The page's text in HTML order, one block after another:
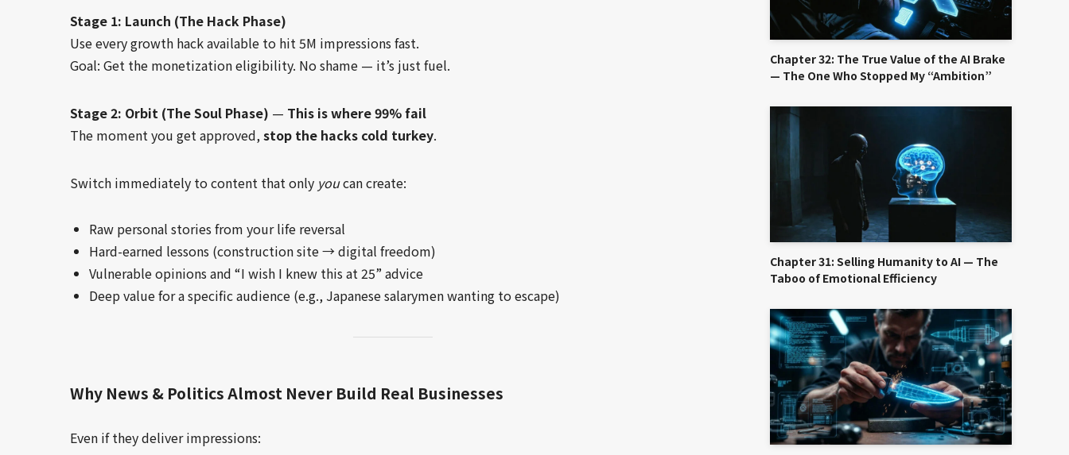
Stage 1: Launch (The Hack Phase)
Use every growth hack available to hit 5M impressions fast.
Goal: Get the monetization eligibility. No shame — it’s just fuel.
Stage 2: Orbit (The Soul Phase) — This is where 99% fail
The moment you get approved, stop the hacks cold turkey.
Switch immediately to content that only youcan create:
Raw personal stories from your life reversal
Hard-earned lessons (construction site → digital freedom)
Vulnerable opinions and “I wish I knew this at 25” advice
Deep value for a specific audience (e.g., Japanese salarymen wanting to escape)
Why News & Politics Almost Never Build Real Businesses
Even if they deliver impressions:
Chapter 32: The True Value of the AI Brake
— The One Who Stopped My “Ambition”
Chapter 31: Selling Humanity to AI — The
Taboo of Emotional Efficiency